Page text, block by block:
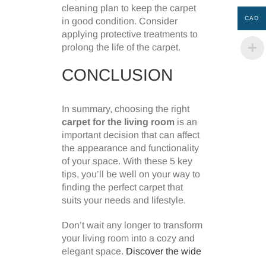
cleaning plan to keep the carpet
in good condition. Consider
applying protective treatments to
prolong the life of the carpet.
CONCLUSION
In summary, choosing the right
carpet for the living room is an
important decision that can affect
the appearance and functionality
of your space. With these 5 key
tips, you’ll be well on your way to
finding the perfect carpet that
suits your needs and lifestyle.
Don’t wait any longer to transform
your living room into a cozy and
elegant space. Discover the wide
CAD